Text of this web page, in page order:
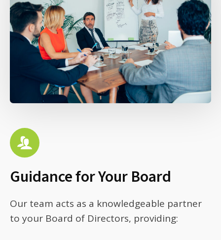
Guidance for Your Board
Our team acts as a knowledgeable partner
to your Board of Directors, providing: